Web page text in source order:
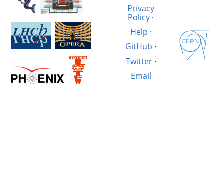
Privacy
Policy·
Help ·
GitHub ·
Twitter·
Email